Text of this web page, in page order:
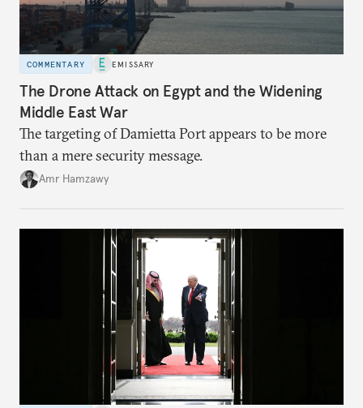
COMMENTARY EMISSARY
The Drone Attack on Egypt and the Widening
Middle East War
The targeting of Damietta Port appears to be more
than a mere security message.
Amr Hamzawy